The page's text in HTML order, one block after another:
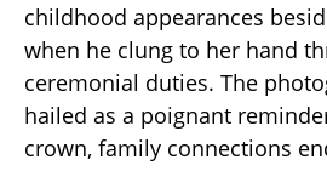
childhood appearances
when he clung to her hand
ceremonial duties. The
hailed as a poignant
crown, family connections